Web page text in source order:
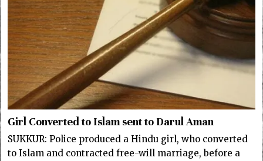
Girl Converted to Islam sent to Darul Aman
SUKKUR: Police produced a Hindu girl, who converted
to Islam and contracted free-will marriage, before a